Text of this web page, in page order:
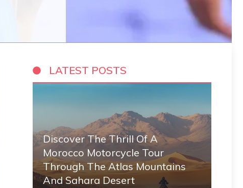
LATEST POSTS
Discover The Thrill Of A
Morocco Motorcycle Tour
Through The Atlas Mountains
And Sahara Desert